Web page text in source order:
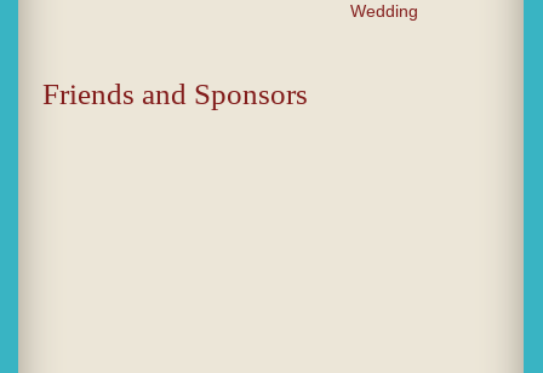
Wedding
Friends and Sponsors